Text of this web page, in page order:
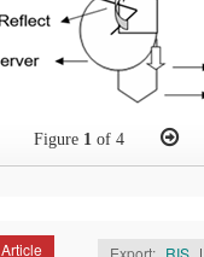
Figure 1 of 4
Article Export: RIS |